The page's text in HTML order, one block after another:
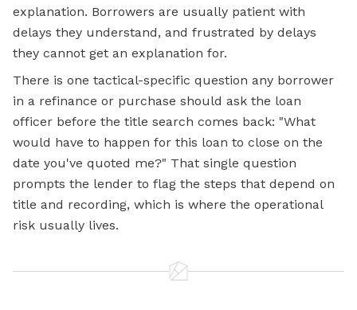
explanation. Borrowers are usually patient with
delays they understand, and frustrated by delays
they cannot get an explanation for.
There is one tactical-specific question any borrower
in a refinance or purchase should ask the loan
officer before the title search comes back: "What
would have to happen for this loan to close on the
date you've quoted me?" That single question
prompts the lender to flag the steps that depend on
title and recording, which is where the operational
risk usually lives.